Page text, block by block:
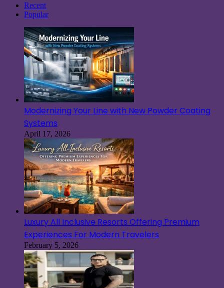
Recent
Popular
Modernizing Your Line with New Powder Coating
Systems
April 17, 2026
Luxury All Inclusive Resorts Offering Premium
Experiences For Modern Travelers
February 5, 2026